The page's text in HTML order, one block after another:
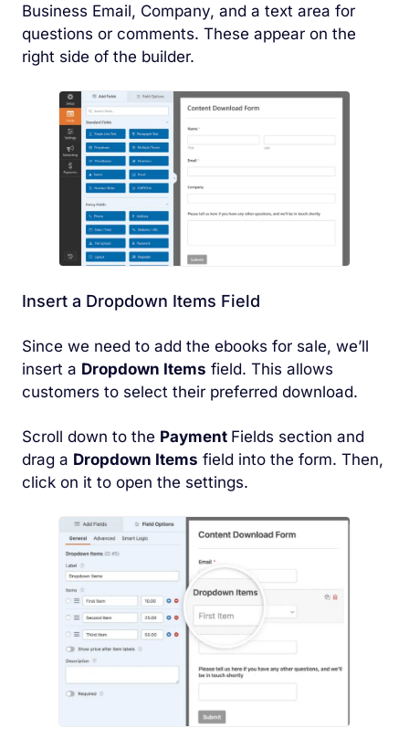
Business Email, Company, and a text area for
questions or comments. These appear on the
right side of the builder.
Insert a Dropdown Items Field
Since we need to add the ebooks for sale, we’ll
insert a Dropdown Items field. This allows
customers to select their preferred download.
Scroll down to the Payment Fields section and
drag a Dropdown Items field into the form. Then,
click on it to open the settings.